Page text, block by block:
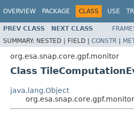
OVERVIEW PACKAGE CLASS USE
PREV CLASS NEXT CLASS
SUMMARY: NESTED | FIELD | CONSTR |
org.esa.snap.core.gpf.monitor
Class
java.lang.Object